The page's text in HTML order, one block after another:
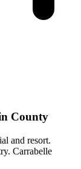
County
and resort.
Carrabelle